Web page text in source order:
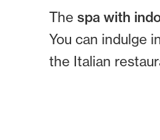
The spa with
You can indulge
the Italian